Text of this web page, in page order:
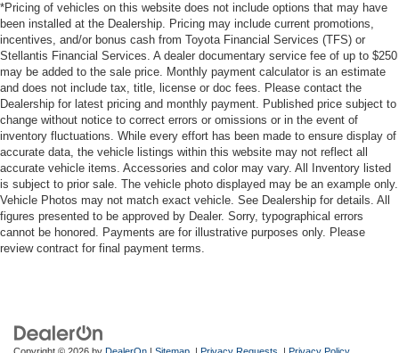
*Pricing of vehicles on this website does not include options that may have
been installed at the Dealership. Pricing may include current promotions,
incentives, and/or bonus cash from Toyota Financial Services (TFS) or
Stellantis Financial Services. A dealer documentary service fee of up to $250
may be added to the sale price. Monthly payment calculator is an estimate
and does not include tax, title, license or doc fees. Please contact the
Dealership for latest pricing and monthly payment. Published price subject to
change without notice to correct errors or omissions or in the event of
inventory fluctuations. While every effort has been made to ensure display of
accurate data, the vehicle listings within this website may not reflect all
accurate vehicle items. Accessories and color may vary. All Inventory listed
is subject to prior sale. The vehicle photo displayed may be an example only.
Vehicle Photos may not match exact vehicle. See Dealership for details. All
figures presented to be approved by Dealer. Sorry, typographical errors
cannot be honored. Payments are for illustrative purposes only. Please
review contract for final payment terms.